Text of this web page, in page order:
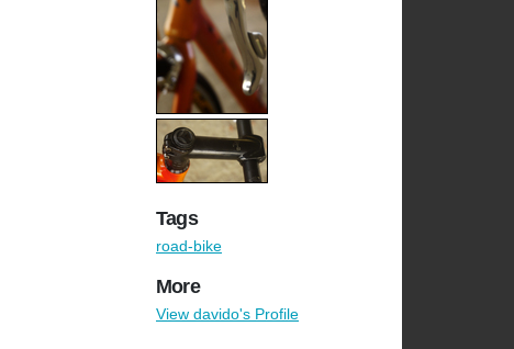
Tags
road-bike
More
View davido's Profile